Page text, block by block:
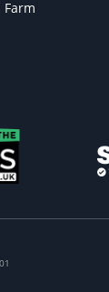
Farm